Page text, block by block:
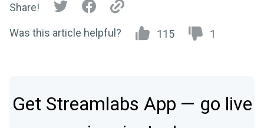
Share!
Was this article helpful? 115 1
Get Streamlabs App — go live